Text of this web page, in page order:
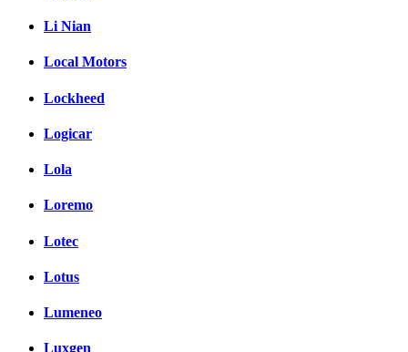
Li Nian
Local Motors
Lockheed
Logicar
Lola
Loremo
Lotec
Lotus
Lumeneo
Luxgen